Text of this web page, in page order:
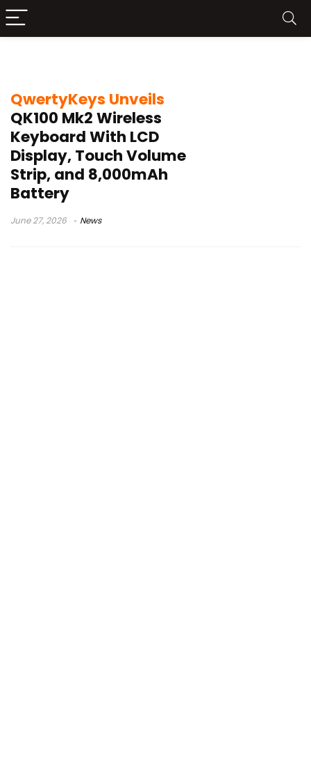
QwertyKeys Unveils
QK100 Mk2 Wireless
Keyboard With LCD
Display, Touch Volume
Strip, and 8,000mAh
Battery
June 27, 2026 News